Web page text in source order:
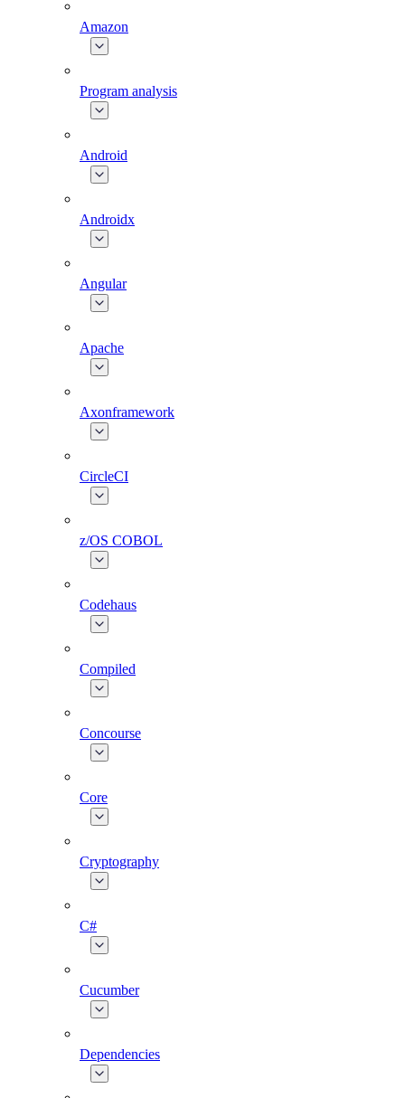
Amazon
Program analysis
Android
Androidx
Angular
Apache
Axonframework
CircleCI
z/OS COBOL
Codehaus
Compiled
Concourse
Core
Cryptography
C#
Cucumber
Dependencies